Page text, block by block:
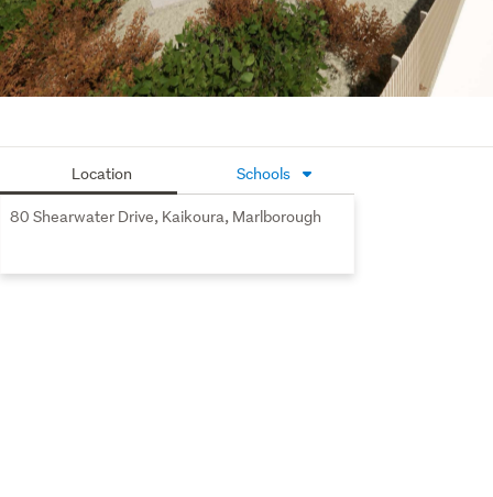
Three additional double bedrooms, each with built-in
wardrobes, share a beautifully appointed bathroom
with a free-standing bath and a separate powder room
for added convenience.
Double garage with carpet, and ample off-street
parking to accommodate all the extras.
picturesque, elevated views of Kaikoura’s pristine
Location Schools
80 Shearwater Drive, Kaikoura, Marlborough